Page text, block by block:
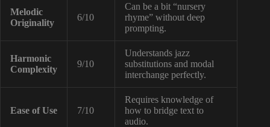
Melodic
Originality
6/10
Can be a bit “nursery
rhyme” without deep
prompting.
Harmonic
Complexity
9/10
Understands jazz
substitutions and modal
interchange perfectly.
Ease of Use 7/10
Requires knowledge of
how to bridge text to
audio.